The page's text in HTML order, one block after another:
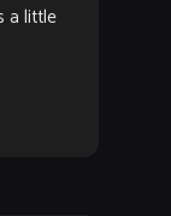
a little